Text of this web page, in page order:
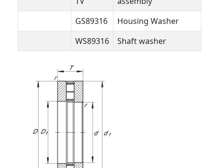
GS89316
Housing Washer
WS89316
Shaft washer